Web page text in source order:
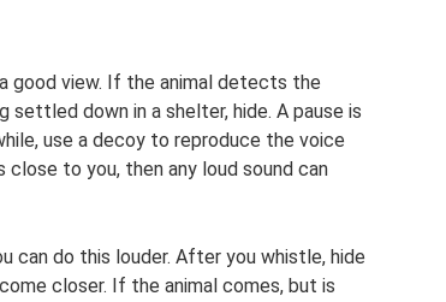
good view. If the animal detects the
settled down in a shelter, hide. A pause is
use a decoy to reproduce the voice
to you, then any loud sound can
can do this louder. After you whistle, hide
closer. If the animal comes, but is